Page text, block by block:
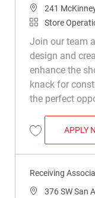
Location
241
Category
Store
Join our team
design and
enhance the
knack for
the perfect
Save Display
APPLY
Receiving
Location
376 SW San